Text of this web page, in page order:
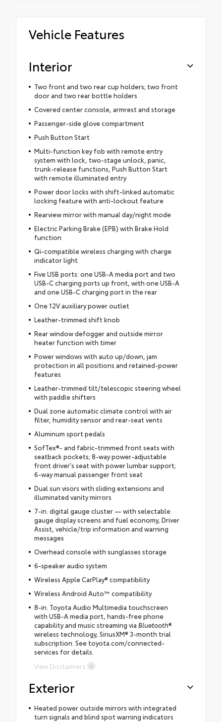
Vehicle Features
Interior
Two front and two rear cup holders; two front
door and two rear bottle holders
Covered center console, armrest and storage
Passenger-side glove compartment
Push Button Start
Multi-function key fob with remote entry
system with lock, two-stage unlock, panic,
trunk-release functions, Push Button Start
with remote illuminated entry
Power door locks with shift-linked automatic
locking feature with anti-lockout feature
Rearview mirror with manual day/night mode
Electric Parking Brake (EPB) with Brake Hold
function
Qi-compatible wireless charging with charge
indicator light
Five USB ports: one USB-A media port and two
USB-C charging ports up front, with one USB-A
and one USB-C charging port in the rear
One 12V auxiliary power outlet
Leather-trimmed shift knob
Rear window defogger and outside mirror
heater function with timer
Power windows with auto up/down, jam
protection in all positions and retained-power
features
Leather-trimmed tilt/telescopic steering wheel
with paddle shifters
Dual zone automatic climate control with air
filter, humidity sensor and rear-seat vents
Aluminum sport pedals
SofTex®- and fabric-trimmed front seats with
seatback pockets; 8-way power-adjustable
front driver's seat with power lumbar support;
6-way manual passenger front seat
Dual sun visors with sliding extensions and
illuminated vanity mirrors
7-in. digital gauge cluster — with selectable
gauge display screens and fuel economy, Driver
Assist, vehicle/trip information and warning
messages
Overhead console with sunglasses storage
6-speaker audio system
Wireless Apple CarPlay® compatibility
Wireless Android Auto™ compatibility
8-in. Toyota Audio Multimedia touchscreen
with USB-A media port, hands-free phone
capability and music streaming via Bluetooth®
wireless technology, SiriusXM® 3-month trial
subscription. See toyota.com/connected-
services for details.
View Disclaimers
Exterior
Heated power outside mirrors with integrated
turn signals and blind spot warning indicators